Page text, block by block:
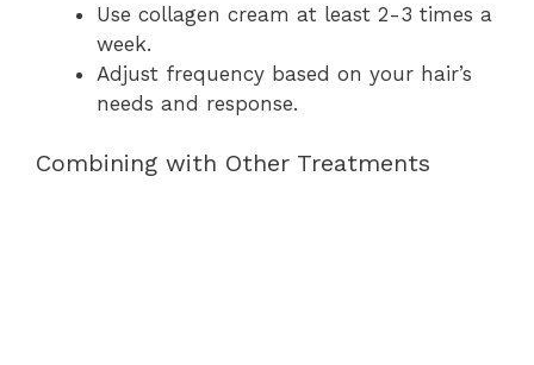
Use collagen cream at least 2-3 times a
week.
Adjust frequency based on your hair’s
needs and response.
Combining with Other Treatments